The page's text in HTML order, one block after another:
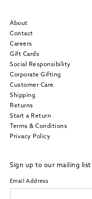
About
Contact
Careers
Gift Cards
Social Responsibility
Corporate Gifting
Customer Care
Shipping
Returns
Start a Return
Terms & Conditions
Privacy Policy
Sign up to our mailing
Email Address